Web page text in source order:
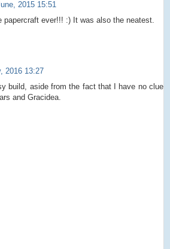
2015 15:51
papercraft ever!!! :) It was also the neatest.
2016 13:27
build, aside from the fact that I have no clue
and Gracidea.